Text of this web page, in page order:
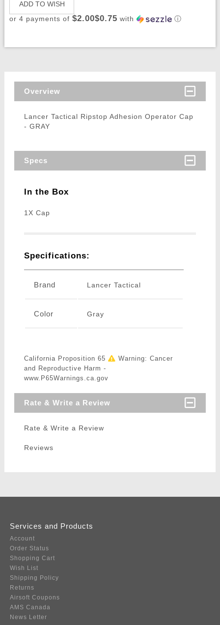
ADD TO WISH
or 4 payments of $2.00$0.75 with ⓘ
Overview
Lancer Tactical Ripstop Adhesion Operator Cap
- GRAY
Specs
In the Box
1X Cap
Specifications:
Brand Lancer Tactical
Color Gray
California Proposition 65
Warning: Cancer
and Reproductive Harm -
www.P65Warnings.ca.gov
Rate & Write a Review
Rate & Write a Review
Reviews
Services and Products
Account
Order Status
Shopping Cart
Wish List
Shipping Policy
Returns
Airsoft Coupons
AMS Canada
News Letter